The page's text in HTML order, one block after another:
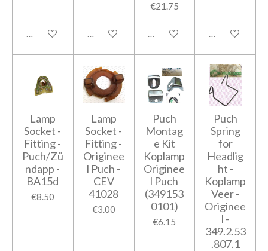
Add to cart Add to cart
€21.75
Notify me when available
Add to cart
Lamp
Socket -
Fitting -
Puch/Zü
ndapp -
BA15d
€8.50
Lamp
Socket -
Fitting -
Originee
l Puch -
CEV
41028
€3.00
Puch
Montag
e Kit
Koplamp
Originee
l Puch
(349153
0101)
€6.15
Puch
Spring
for
Headlig
ht -
Koplamp
Veer -
Originee
l -
349.2.53
.807.1